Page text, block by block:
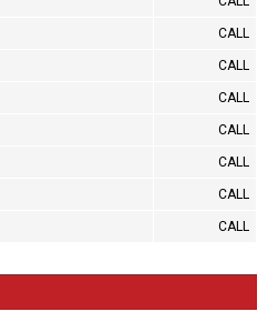
CALL
CALL
CALL
CALL
CALL
CALL
CALL